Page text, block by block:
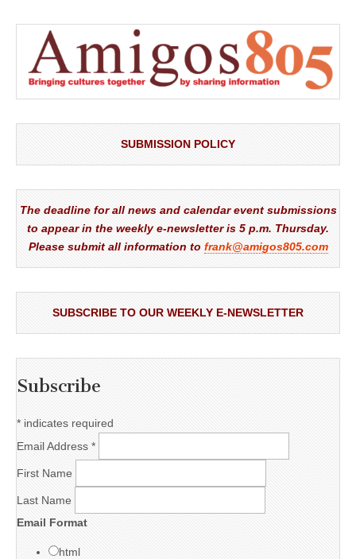
SUBMISSION POLICY
The deadline for all news and calendar event submissions
to appear in the weekly e-newsletter is 5 p.m. Thursday.
Please submit all information to frank@amigos805.com
SUBSCRIBE TO OUR WEEKLY E-NEWSLETTER
Subscribe
* indicates required
Email Address *
First Name
Last Name
Email Format
html